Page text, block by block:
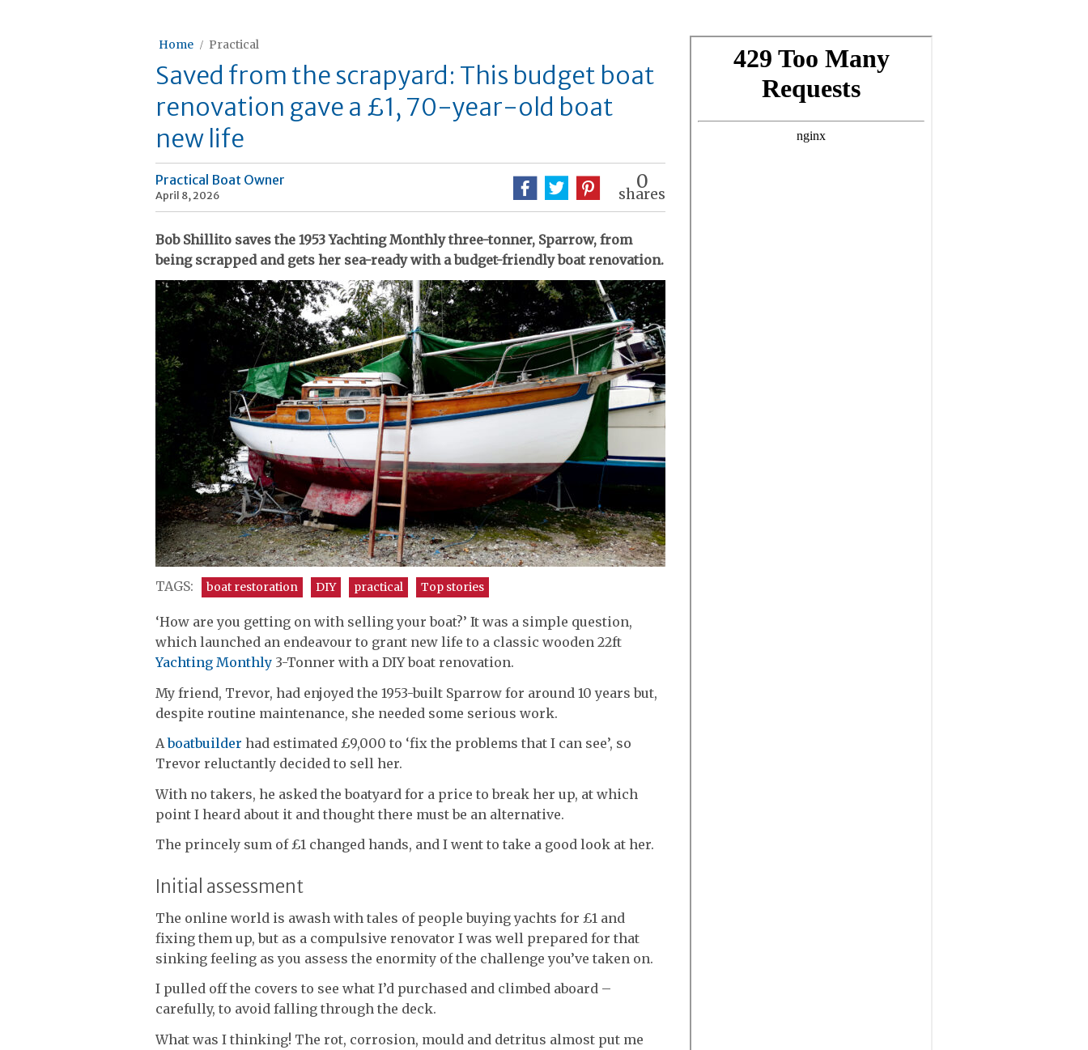
Home Practical
Saved from the scrapyard: This budget boat
renovation gave a £1, 70-year-old boat
new life
Practical Boat Owner
April 8, 2026
0
shares
Bob Shillito saves the 1953 Yachting Monthly three-tonner, Sparrow, from
being scrapped and gets her sea-ready with a budget-friendly boat renovation.
TAGS: boat restoration DIY practical Top stories
‘How are you getting on with selling your boat?’ It was a simple question,
which launched an endeavour to grant new life to a classic wooden 22ft
Yachting Monthly 3-Tonner with a DIY boat renovation.
My friend, Trevor, had enjoyed the 1953-built Sparrow for around 10 years but,
despite routine maintenance, she needed some serious work.
Aboatbuilder had estimated £9,000 to ‘fix the problems that I can see’, so
Trevor reluctantly decided to sell her.
With no takers, he asked the boatyard for a price to break her up, at which
point I heard about it and thought there must be an alternative.
The princely sum of £1 changed hands, and I went to take a good look at her.
Initial assessment
The online world is awash with tales of people buying yachts for £1 and
fixing them up, but as a compulsive renovator I was well prepared for that
sinking feeling as you assess the enormity of the challenge you’ve taken on.
I pulled off the covers to see what I’d purchased and climbed aboard –
carefully, to avoid falling through the deck.
What was I thinking! The rot, corrosion, mould and detritus almost put me